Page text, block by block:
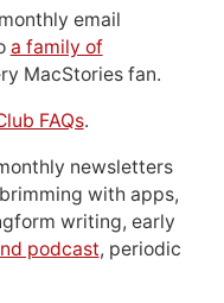
email
a family of
MacStories fan.
FAQs.
newsletters
with apps,
writing, early
podcast, periodic